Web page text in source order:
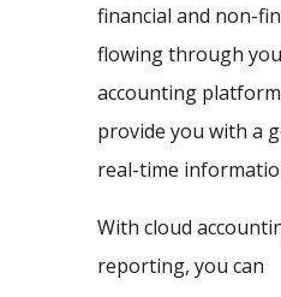
financial and non-
flowing through
accounting
provide you with a
real-time
With cloud
reporting, you can